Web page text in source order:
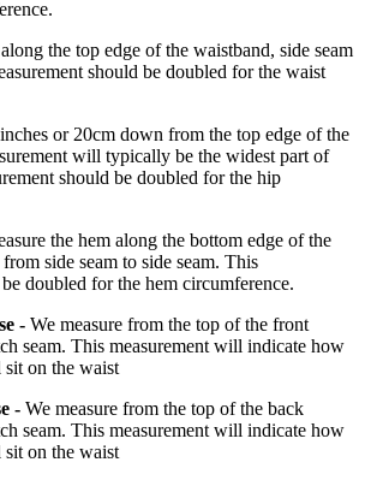
the top edge of the waistband, side seam
should be doubled for the waist
or 20cm down from the top edge of the
will typically be the widest part of
should be doubled for the hip
the hem along the bottom edge of the
side seam to side seam. This
doubled for the hem circumference.
- We measure from the top of the front
seam. This measurement will indicate how
on the waist
- We measure from the top of the back
seam. This measurement will indicate how
on the waist